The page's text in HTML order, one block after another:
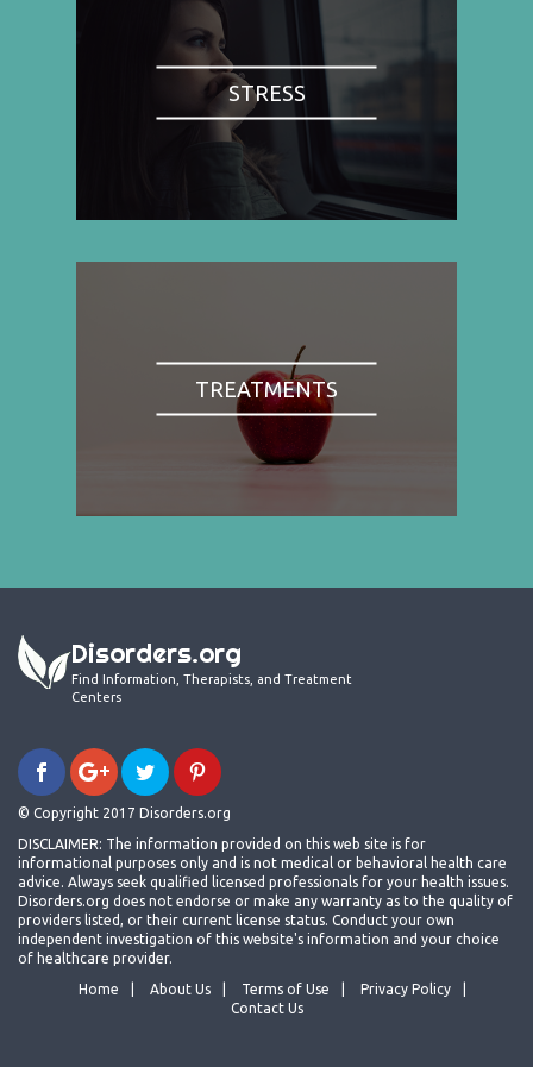
STRESS
TREATMENTS
Disorders.org
Find Information, Therapists, and Treatment
Centers
© Copyright 2017 Disorders.org
DISCLAIMER: The information provided on this web site is for
informational purposes only and is not medical or behavioral health care
advice. Always seek qualified licensed professionals for your health issues.
Disorders.org does not endorse or make any warranty as to the quality of
providers listed, or their current license status. Conduct your own
independent investigation of this website's information and your choice
of healthcare provider.
Home
About Us Terms of Use
Privacy Policy
Contact Us